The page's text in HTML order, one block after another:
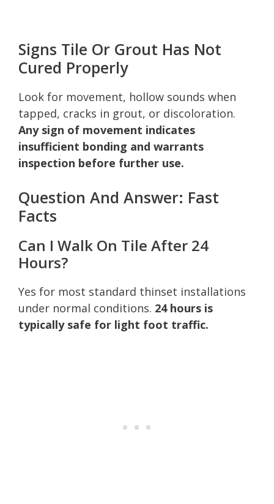
Signs Tile Or Grout Has Not
Cured Properly
Look for movement, hollow sounds when
tapped, cracks in grout, or discoloration.
Any sign of movement indicates
insufficient bonding and warrants
inspection before further use.
Question And Answer: Fast
Facts
Can I Walk On Tile After 24
Hours?
Yes for most standard thinset installations
under normal conditions. 24 hours is
typically safe for light foot traffic.